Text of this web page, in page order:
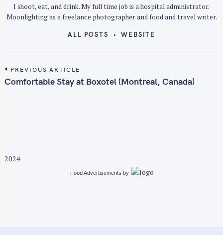
I shoot, eat, and drink. My full time job is a hospital administrator.
Moonlighting as a freelance photographer and food and travel writer.
ALL POSTS WEBSITE
P
o
g
PREVIOUS ARTICLE
Comfortable Stay at Boxotel (Montreal, Canada)
2024
Food Advertisements by